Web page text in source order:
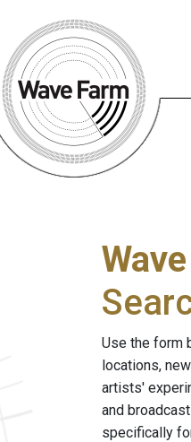
Use the form
locations,
artists'
and
specifically